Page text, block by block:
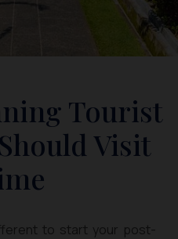
Tourist
Visit
to start your post-